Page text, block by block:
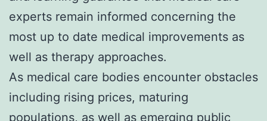
experts remain informed concerning the
most up to date medical improvements as
well as therapy approaches.
As medical care bodies encounter obstacles
including rising prices, maturing
populations, as well as emerging public